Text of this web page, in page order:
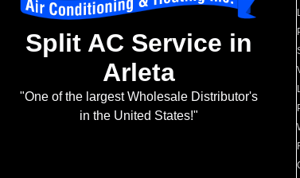
Split AC Service in
Arleta
"One of the largest Wholesale Distributor's
in the United States!"